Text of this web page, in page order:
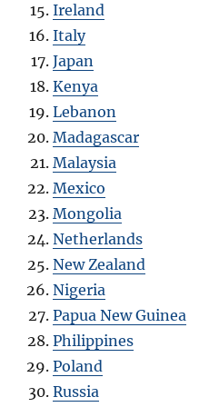
Ireland
Italy
Japan
Kenya
Lebanon
Madagascar
Malaysia
Mexico
Mongolia
Netherlands
New Zealand
Nigeria
Papua New Guinea
Philippines
Poland
Russia